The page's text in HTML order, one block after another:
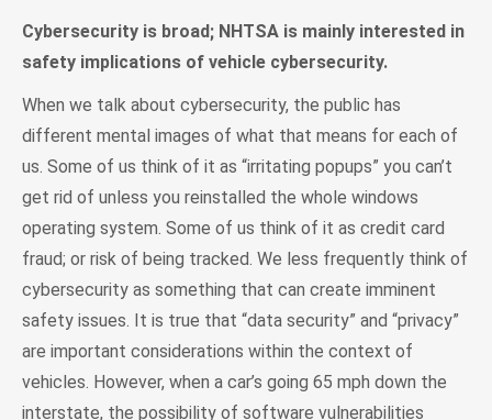
Cybersecurity is broad; NHTSA is mainly interested in
safety implications of vehicle cybersecurity.
When we talk about cybersecurity, the public has
different mental images of what that means for each of
us. Some of us think of it as “irritating popups” you can’t
get rid of unless you reinstalled the whole windows
operating system. Some of us think of it as credit card
fraud; or risk of being tracked. We less frequently think of
cybersecurity as something that can create imminent
safety issues. It is true that “data security” and “privacy”
are important considerations within the context of
vehicles. However, when a car’s going 65 mph down the
interstate, the possibility of software vulnerabilities